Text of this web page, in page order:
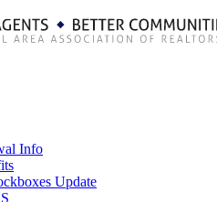
Info
Update